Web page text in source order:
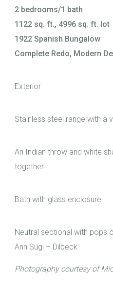
2 bedrooms/1 bath
1122 sq. ft., 4996 sq. ft. lot
1922 Spanish Bungalow
Complete Redo, Modern
Exterior
Stainless steel range with a
An Indian throw and white
together
Bath with glass enclosure
Neutral sectional with pops
Ann Sugi – Dilbeck
Photography courtesy of